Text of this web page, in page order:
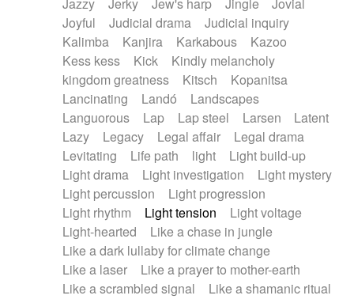
Joyful
Judicial drama
Judicial inquiry
Kalimba
Kanjira Karkabous
Kazoo
Kess kess
Kick
Kindly melancholy
kingdom greatness
Kitsch
Kopanitsa
Lancinating
Landó
Landscapes
Languorous
Lap Lap steel Larsen
Latent
Lazy
Legacy Legal affair
Legal drama
Levitating
Life path light
Light build-up
Light drama
Light investigation
Light mystery
Light percussion
Light progression
Light rhythm
Light tension
Light voltage
Light-hearted
Like a chase in jungle
Like a dark lullaby for climate change
Like a laser
Like a prayer to mother-earth
Like a scrambled signal
Like a shamanic ritual